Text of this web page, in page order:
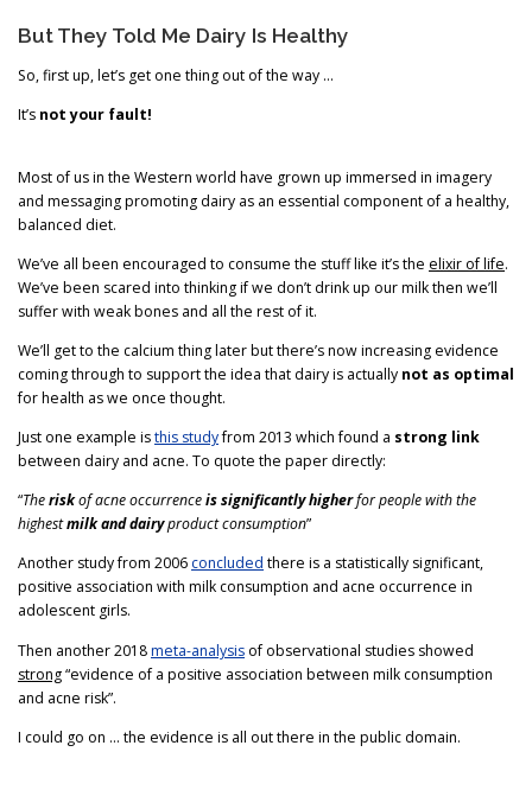
But They Told Me Dairy Is Healthy
So, first up, let’s get one thing out of the way …
It’s not your fault!
Most of us in the Western world have grown up immersed in imagery
and messaging promoting dairy as an essential component of a healthy,
balanced diet.
We’ve all been encouraged to consume the stuff like it’s the elixir of life.
We’ve been scared into thinking if we don’t drink up our milk then we’ll
suffer with weak bones and all the rest of it.
We’ll get to the calcium thing later but there’s now increasing evidence
coming through to support the idea that dairy is actually not as optimal
for health as we once thought.
Just one example isthis studyfrom 2013 which found a strong link
between dairy and acne. To quote the paper directly:
“Theriskof acne occurrenceis significantly higherfor people with the
highestmilk and dairyproduct consumption”
Another study from 2006 concluded there is a statistically significant,
positive association with milk consumption and acne occurrence in
adolescent girls.
Then another 2018meta-analysis of observational studies showed
strong“evidence of a positive association between milk consumption
and acne risk”.
I could go on … the evidence is all out there in the public domain.